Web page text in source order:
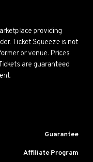
providing
Ticket Squeeze is not
or venue. Prices
are guaranteed
Guarantee
Affiliate Program